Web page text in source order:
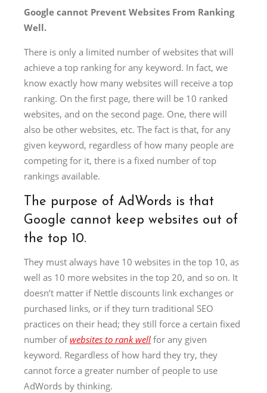
Google cannot Prevent Websites From Ranking
Well.
There is only a limited number of websites that will
achieve a top ranking for any keyword. In fact, we
know exactly how many websites will receive a top
ranking. On the first page, there will be 10 ranked
websites, and on the second page. One, there will
also be other websites, etc. The fact is that, for any
given keyword, regardless of how many people are
competing for it, there is a fixed number of top
rankings available.
The purpose of AdWords is that
Google cannot keep websites out of
the top 10.
They must always have 10 websites in the top 10, as
well as 10 more websites in the top 20, and so on. It
doesn’t matter if Nettle discounts link exchanges or
purchased links, or if they turn traditional SEO
practices on their head; they still force a certain fixed
number ofwebsites to rank well for any given
keyword. Regardless of how hard they try, they
cannot force a greater number of people to use
AdWords by thinking.